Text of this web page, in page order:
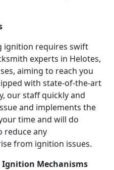
ignition requires swift
experts in Helotes,
aiming to reach you
with state-of-the-art
our staff quickly and
and implements the
time and will do
reduce any
from ignition issues.
Mechanisms